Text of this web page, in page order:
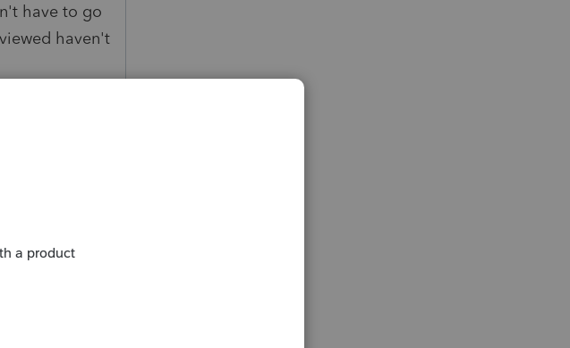
have to go
haven't